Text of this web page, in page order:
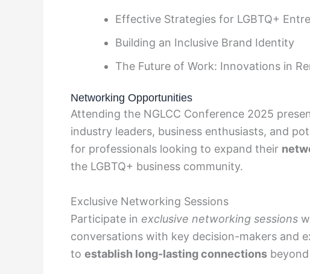
Effective Strategies for LGBTQ+
Building an Inclusive Brand Identity
The Future of Work: Innovations in
Networking Opportunities
Attending the NGLCC Conference 2025
industry leaders, business enthusiasts, and
for professionals looking to expand their
the LGBTQ+ business community.
Exclusive Networking Sessions
Participate in exclusive networking sessions
conversations with key decision-makers and
to establish long-lasting connections